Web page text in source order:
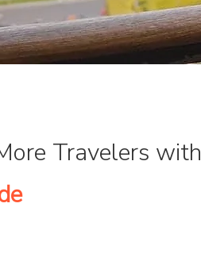
Travelers with